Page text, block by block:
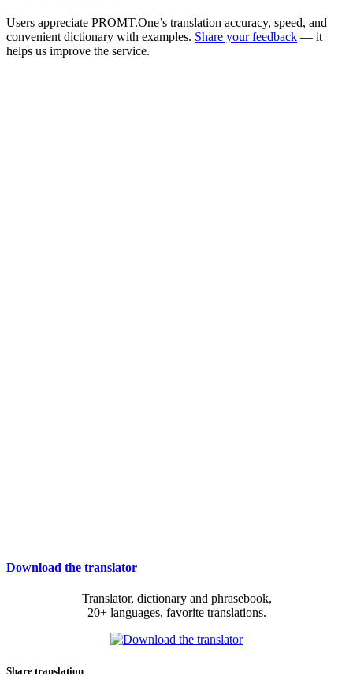
Users appreciate PROMT.One’s translation accuracy, speed, and
convenient dictionary with examples. Share your feedback — it
helps us improve the service.
Download the translator
Translator, dictionary and phrasebook,
20+ languages, favorite translations.
Share translation